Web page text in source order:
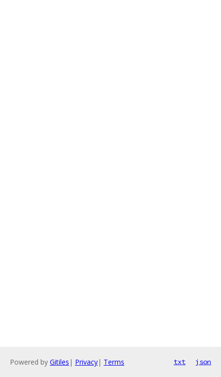
Powered by Gitiles | Privacy| Terms txt json